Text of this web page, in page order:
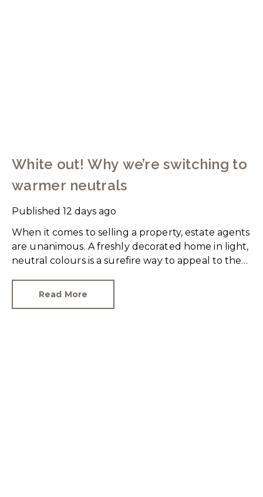
White out! Why we’re switching to
warmer neutrals
Published 12 days ago
When it comes to selling a property, estate agents
are unanimous. A freshly decorated home in light,
neutral colours is a surefire way to appeal to the
Read More